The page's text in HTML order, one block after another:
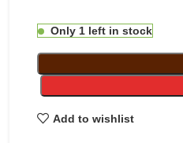
Only 1 left in stock
Add to wishlist